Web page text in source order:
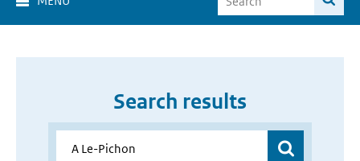
Search results